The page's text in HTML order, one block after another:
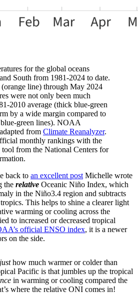
for the global oceans
South from 1981-2024 to date.
line) through May 2024
were not only been much
2010 average (thick blue-green
by a wide margin compared to
green lines). NOAA
from Climate Reanalyzer.
monthly rankings with the
tool from the National Centers for
back to an excellent post Michelle wrote
the relative Oceanic Niño Index, which
in the Niño3.4 region and subtracts
This helps to shine a clearer light
warming or cooling across the
to increased or decreased tropical
official ENSO index, it is a newer
on the side.
justhow much warmer or colder than
Pacific is that jumbles up the tropical
in warming or cooling compared the
where the relative ONI comes in!